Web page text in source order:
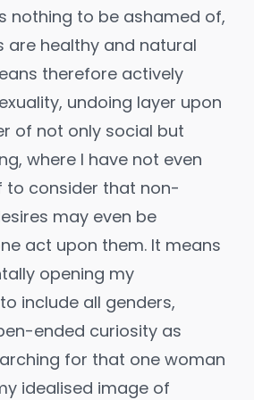
nothing to be ashamed of,
are healthy and natural
therefore actively
undoing layer upon
of not only social but
where I have not even
to consider that non-
may even be
act upon them. It means
opening my
include all genders,
ended curiosity as
for that one woman
idealised image of